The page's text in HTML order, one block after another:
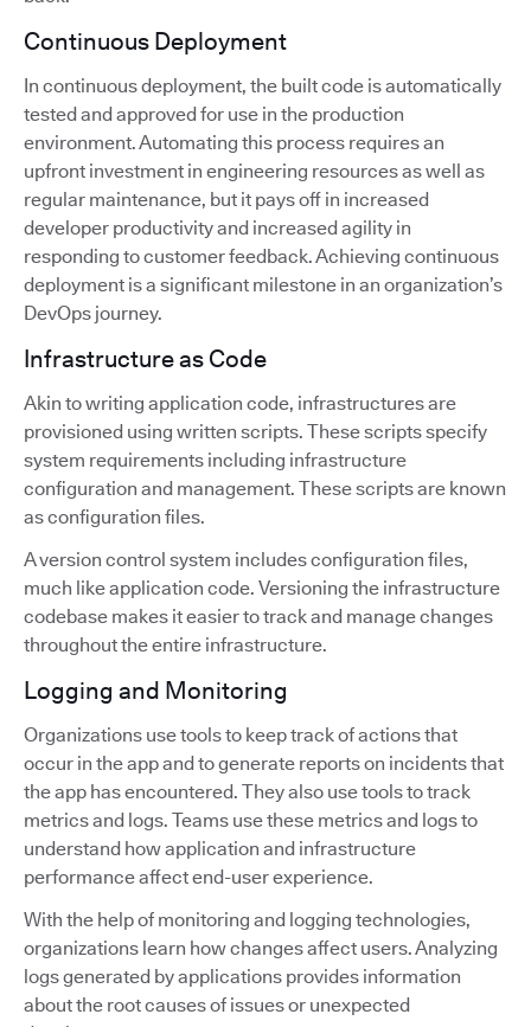
Continuous Deployment
In continuous deployment, the built code is automatically
tested and approved for use in the production
environment. Automating this process requires an
upfront investment in engineering resources as well as
regular maintenance, but it pays off in increased
developer productivity and increased agility in
responding to customer feedback. Achieving continuous
deployment is a significant milestone in an organization’s
DevOps journey.
Infrastructure as Code
Akin to writing application code, infrastructures are
provisioned using written scripts. These scripts specify
system requirements including infrastructure
configuration and management. These scripts are known
as configuration files.
A version control system includes configuration files,
much like application code. Versioning the infrastructure
codebase makes it easier to track and manage changes
throughout the entire infrastructure.
Logging and Monitoring
Organizations use tools to keep track of actions that
occur in the app and to generate reports on incidents that
the app has encountered. They also use tools to track
metrics and logs. Teams use these metrics and logs to
understand how application and infrastructure
performance affect end-user experience.
With the help of monitoring and logging technologies,
organizations learn how changes affect users. Analyzing
logs generated by applications provides information
about the root causes of issues or unexpected